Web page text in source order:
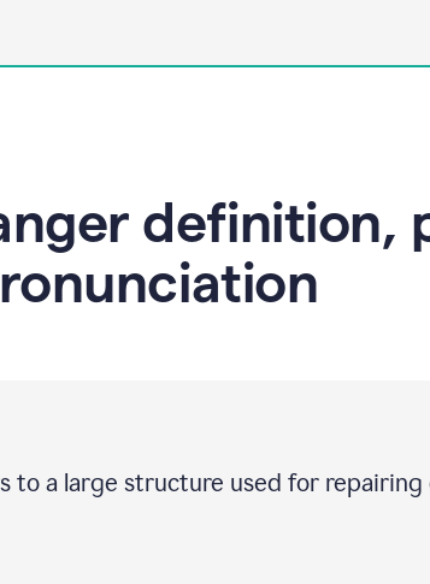
definition,
to a large structure used for